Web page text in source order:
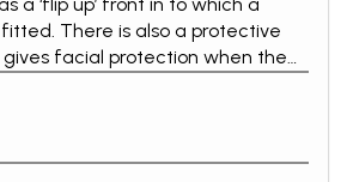
There is also a protective
facial protection when the
CE-approved according to